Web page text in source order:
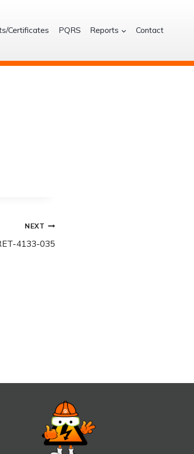
Certificates PQRS Reports Contact
NEXT
4133-035